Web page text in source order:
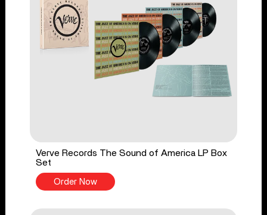
Verve Records The Sound of America LP Box
Set
Order Now